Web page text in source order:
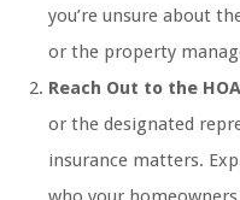
you’re unsure about
or the property
Reach Out to the
or the designated
insurance matters.